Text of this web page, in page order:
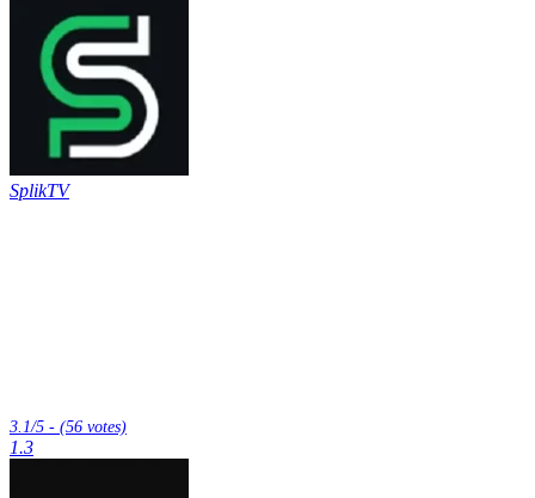
SplikTV
3.1/5 - (56 votes)
1.3